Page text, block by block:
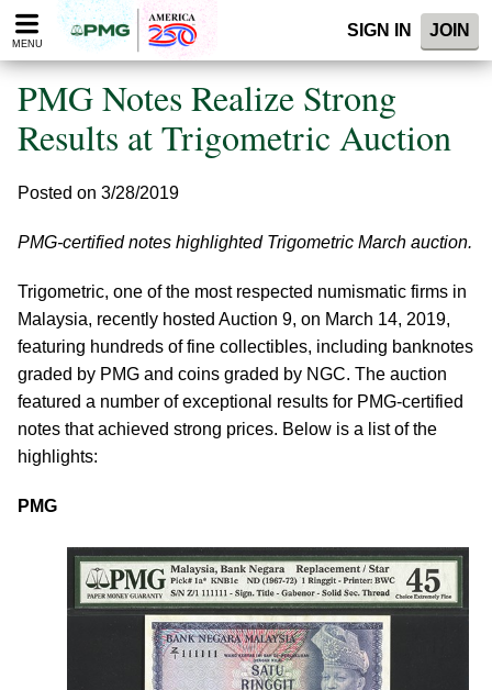
Please
note:
website
includes
accessibility
MENU
SIGN IN JOIN
PMG Notes Realize Strong
Results at Trigometric Auction
Posted on 3/28/2019
PMG-certified notes highlighted Trigometric March auction.
Trigometric, one of the most respected numismatic firms in
Malaysia, recently hosted Auction 9, on March 14, 2019,
featuring hundreds of fine collectibles, including banknotes
graded by PMG and coins graded by NGC. The auction
featured a number of exceptional results for PMG-certified
notes that achieved strong prices. Below is a list of the
highlights:
PMG